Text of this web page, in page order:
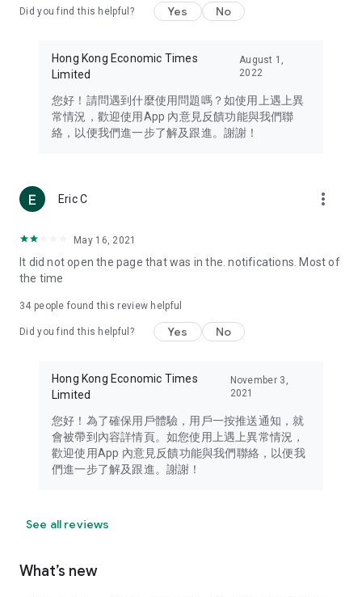
Travel – Staying abreast of issues of concern to Hong Kong
information in the Greater Bay Area, Macau, Japan, Taiwan,
Thailand, South Korea, and other destinations.
Technology – Testing the latest and trendiest tech products
such as mobile phones, computers, cameras, headphones,
(U... Bloggers share diverse lifestyle experiences and food
reviews.
Download now for free and create your own U Lifestyle – a
brand new experience with a different lifestyle!
in the app or email info@ulifestyle.com.hk)
Did you find this helpful? Yes No
Hong Kong Economic Times
Limited
August 1,
2022
您好！請問遇到什麼使用問題嗎？如使用上遇上異
常情況，歡迎使用App 內意見反饋功能與我們聯
絡，以便我們進一步了解及跟進。謝謝！
Eric C more_vert
May 16, 2021
It did not open the page that was in the. notifications. Most of
the time
34 people found this review helpful
Did you find this helpful? Yes No
Hong Kong Economic Times
Limited
November 3,
2021
您好！為了確保用戶體驗，用戶一按推送通知，就
會被帶到內容詳情頁。如您使用上遇上異常情況，
歡迎使用App 內意見反饋功能與我們聯絡，以便我
們進一步了解及跟進。謝謝！
See all reviews
What’s new